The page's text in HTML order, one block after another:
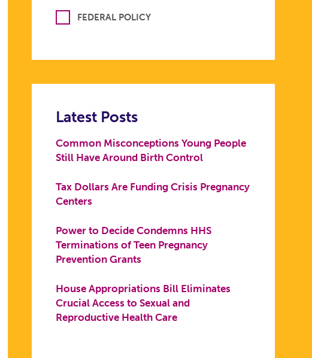
FEDERAL POLICY
Latest Posts
Common Misconceptions Young People
Still Have Around Birth Control
Tax Dollars Are Funding Crisis Pregnancy
Centers
Power to Decide Condemns HHS
Terminations of Teen Pregnancy
Prevention Grants
House Appropriations Bill Eliminates
Crucial Access to Sexual and
Reproductive Health Care